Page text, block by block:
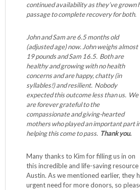
continued availability as they’ve grown
passage to complete recovery for both.
John and Sam are 6.5 months old
(adjusted age) now. John weighs almost
19 pounds and Sam 16.5. Both are
healthy and growing with no health
concerns and are happy, chatty (in
syllables!) and resilient. Nobody
expected this outcome less than us. We
are forever grateful to the
compassionate and giving-hearted
mothers who played an important part
helping this come to pass. Thank you.
Many thanks to Kim for filling us in on
this incredible and life-saving
Austin. As we mentioned earlier, they
urgent need for more donors, so